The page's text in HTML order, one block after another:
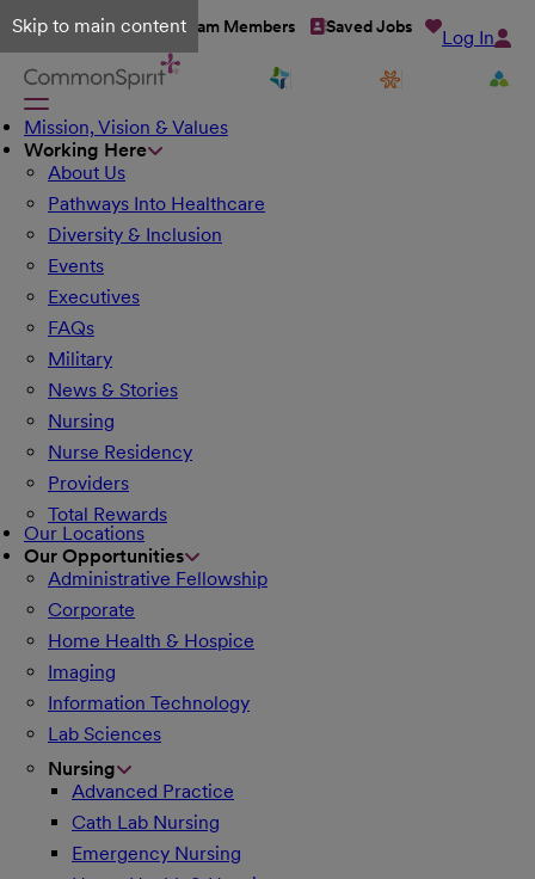
Skip to main content
Talent Network Team Members Saved Jobs Log In
Mission, Vision & Values
Working Here
About Us
Pathways Into Healthcare
Diversity & Inclusion
Events
Executives
FAQs
Military
News & Stories
Nursing
Nurse Residency
Providers
Total Rewards
Our Locations
Our Opportunities
Administrative Fellowship
Corporate
Home Health & Hospice
Imaging
Information Technology
Lab Sciences
Nursing
Advanced Practice
Cath Lab Nursing
Emergency Nursing